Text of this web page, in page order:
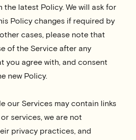
the latest Policy. We will ask for
Policy changes if required by
cases, please note that
of the Service after any
you agree with, and consent
new Policy.
our Services may contain links
services, we are not
privacy practices, and